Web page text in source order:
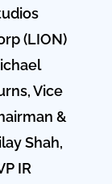
(LION)
Vice
&
Shah,
IR